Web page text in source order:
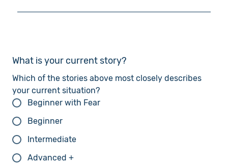
effective, especially with my breathing. While I can
manage.
I can swim Freestyle and Breaststroke, but I
Freestyle technique and build endurance so that I
can swim more efficiently. I also want to stretch
my limits in endurance, speed, and strength.
What is your current story?
Which of the stories above most closely describes
your current situation?
Beginner with Fear
Beginner
Intermediate
Advanced +